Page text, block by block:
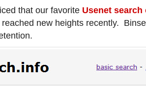
that our favorite Usenet search
reached new heights recently.